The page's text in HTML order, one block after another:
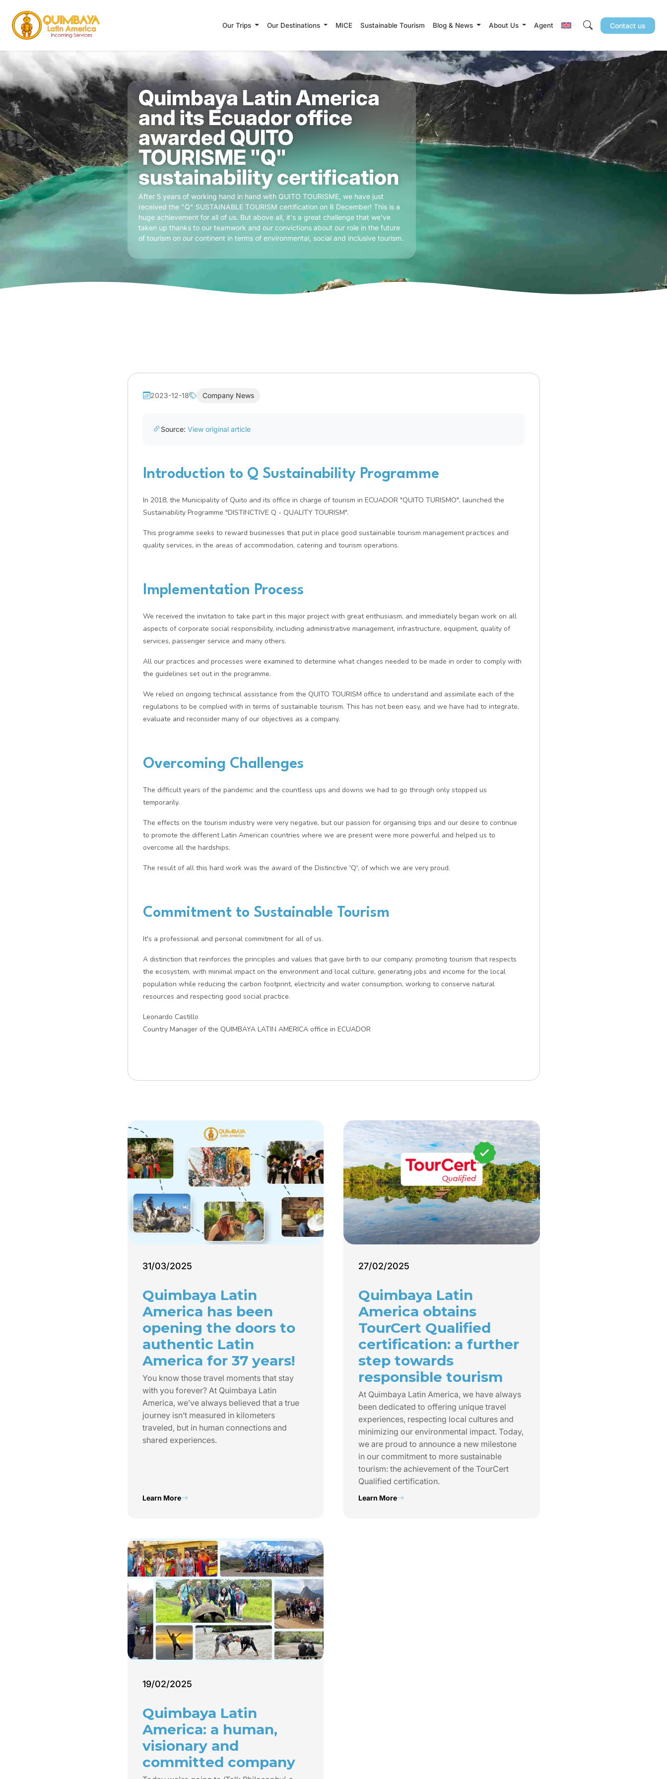
Our Trips Our Destinations MICE Sustainable Tourism Blog & News About Us Agent Contact us
Quimbaya Latin America
and its Ecuador office
awarded QUITO
TOURISME "Q"
sustainability certification
After 5 years of working hand in hand with QUITO TOURISME, we have just
received the "Q" SUSTAINABLE TOURISM certification on 8 December! This is a
huge achievement for all of us. But above all, it's a great challenge that we've
taken up thanks to our teamwork and our convictions about our role in the future
of tourism on our continent in terms of environmental, social and inclusive tourism.
2023-12-18 Company News
Source: View original article
Introduction to Q Sustainability Programme
In 2018, the Municipality of Quito and its office in charge of tourism in ECUADOR "QUITO TURISMO", launched the
Sustainability Programme "DISTINCTIVE Q - QUALITY TOURISM".
This programme seeks to reward businesses that put in place good sustainable tourism management practices and
quality services, in the areas of accommodation, catering and tourism operations.
Implementation Process
We received the invitation to take part in this major project with great enthusiasm, and immediately began work on all
aspects of corporate social responsibility, including administrative management, infrastructure, equipment, quality of
services, passenger service and many others.
All our practices and processes were examined to determine what changes needed to be made in order to comply with
the guidelines set out in the programme.
We relied on ongoing technical assistance from the QUITO TOURISM office to understand and assimilate each of the
regulations to be complied with in terms of sustainable tourism. This has not been easy, and we have had to integrate,
evaluate and reconsider many of our objectives as a company.
Overcoming Challenges
The difficult years of the pandemic and the countless ups and downs we had to go through only stopped us
temporarily.
The effects on the tourism industry were very negative, but our passion for organising trips and our desire to continue
to promote the different Latin American countries where we are present were more powerful and helped us to
overcome all the hardships.
The result of all this hard work was the award of the Distinctive 'Q', of which we are very proud.
Commitment to Sustainable Tourism
It's a professional and personal commitment for all of us.
A distinction that reinforces the principles and values that gave birth to our company: promoting tourism that respects
the ecosystem, with minimal impact on the environment and local culture, generating jobs and income for the local
population while reducing the carbon footprint, electricity and water consumption, working to conserve natural
resources and respecting good social practice.
Leonardo Castillo
Country Manager of the QUIMBAYA LATIN AMERICA office in ECUADOR
31/03/2025
Quimbaya Latin
America has been
opening the doors to
authentic Latin
America for 37 years!
You know those travel moments that stay
with you forever? At Quimbaya Latin
America, we’ve always believed that a true
journey isn’t measured in kilometers
traveled, but in human connections and
shared experiences.
Learn More
27/02/2025
Quimbaya Latin
America obtains
TourCert Qualified
certification: a further
step towards
responsible tourism
At Quimbaya Latin America, we have always
been dedicated to offering unique travel
experiences, respecting local cultures and
minimizing our environmental impact. Today,
we are proud to announce a new milestone
in our commitment to more sustainable
tourism: the achievement of the TourCert
Qualified certification.
Learn More
19/02/2025
Quimbaya Latin
America: a human,
visionary and
committed company